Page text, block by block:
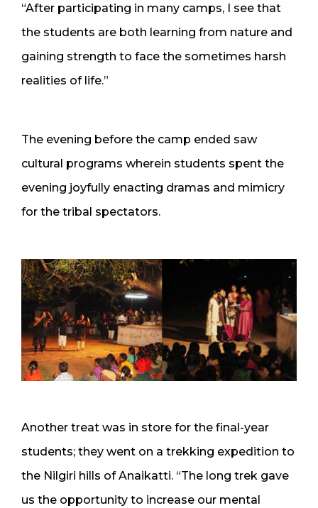
“After participating in many camps, I see that
the students are both learning from nature and
gaining strength to face the sometimes harsh
realities of life.”
The evening before the camp ended saw
cultural programs wherein students spent the
evening joyfully enacting dramas and mimicry
for the tribal spectators.
Another treat was in store for the final-year
students; they went on a trekking expedition to
the Nilgiri hills of Anaikatti. “The long trek gave
us the opportunity to increase our mental